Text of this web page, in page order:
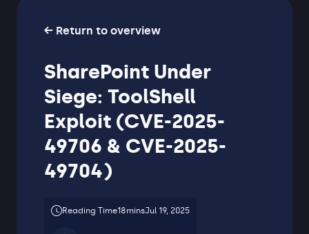
← Return to overview
SharePoint Under
Siege: ToolShell
Exploit (CVE-2025-
49706 & CVE-2025-
49704)
Jul 19, 2025